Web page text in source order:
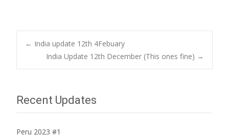
Post
← India update 12th 4Febuary
India Update 12th December (This ones fine) →
Recent Updates
Peru 2023 #1